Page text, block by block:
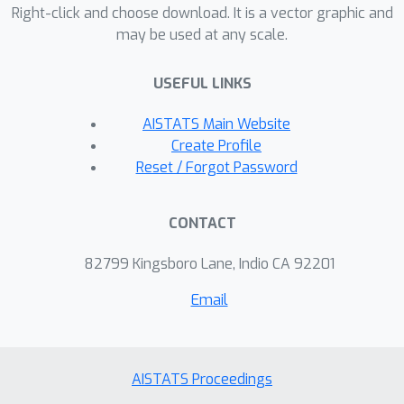
inevitable optimization constraints are
introduced during model training. This
and analysis of DPO that remain intact
constraints. As initial steps in this
direction, we re-derive DPO from a
compressive sensing and classical
constrained optimization problems
Right-click and choose download. It is a vector graphic and
may be used at any scale.
USEFUL LINKS
AISTATS Main Website
Create Profile
Reset / Forgot Password
CONTACT
82799 Kingsboro Lane, Indio CA 92201
Email
AISTATS Proceedings